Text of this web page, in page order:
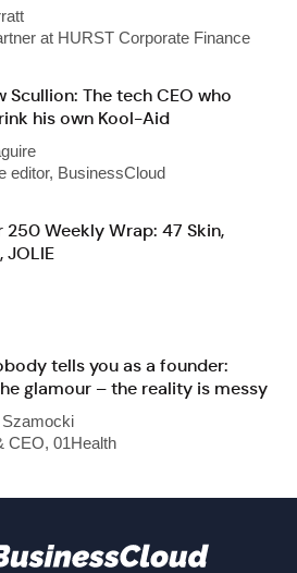
at HURST Corporate Finance
Scullion: The tech CEO who
his own Kool-Aid
editor, BusinessCloud
250 Weekly Wrap: 47 Skin,
JOLIE
tells you as a founder:
glamour – the reality is messy
CEO, 01Health